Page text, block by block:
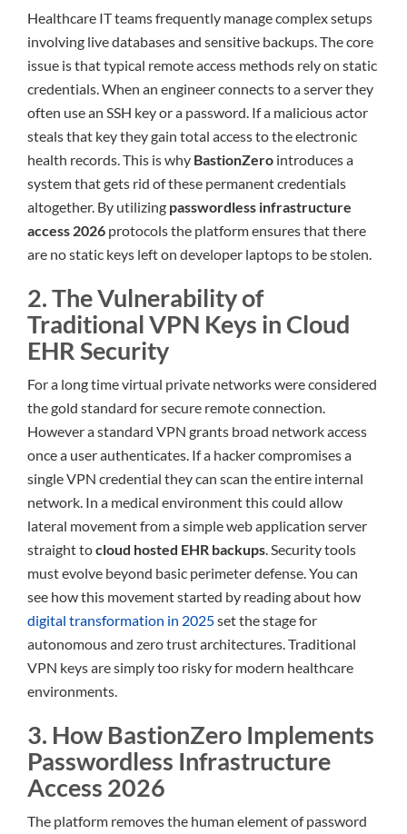
Healthcare IT teams frequently manage complex setups
involving live databases and sensitive backups. The core
issue is that typical remote access methods rely on static
credentials. When an engineer connects to a server they
often use an SSH key or a password. If a malicious actor
steals that key they gain total access to the electronic
health records. This is why BastionZero introduces a
system that gets rid of these permanent credentials
altogether. By utilizing passwordless infrastructure
access 2026 protocols the platform ensures that there
are no static keys left on developer laptops to be stolen.
2. The Vulnerability of
Traditional VPN Keys in Cloud
EHR Security
For a long time virtual private networks were considered
the gold standard for secure remote connection.
However a standard VPN grants broad network access
once a user authenticates. If a hacker compromises a
single VPN credential they can scan the entire internal
network. In a medical environment this could allow
lateral movement from a simple web application server
straight tocloud hosted EHR backups . Security tools
must evolve beyond basic perimeter defense. You can
see how this movement started by reading about how
digital transformation in 2025set the stage for
autonomous and zero trust architectures. Traditional
VPN keys are simply too risky for modern healthcare
environments.
3. How BastionZero Implements
Passwordless Infrastructure
Access 2026
The platform removes the human element of password